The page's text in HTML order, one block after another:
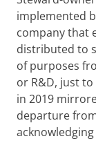
implemented
company that
distributed to
of purposes
or R&D, just
in 2019
departure